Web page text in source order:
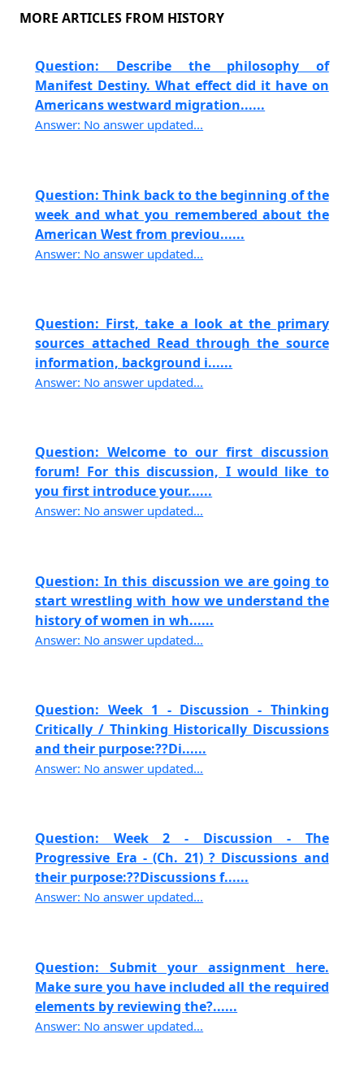
MORE ARTICLES FROM HISTORY
Question: Describe the philosophy of
Manifest Destiny. What effect did it have on
Americans westward migration......
Answer: No answer updated...
Question: Think back to the beginning of the
week and what you remembered about the
American West from previou......
Answer: No answer updated...
Question: First, take a look at the primary
sources attached Read through the source
information, background i......
Answer: No answer updated...
Question: Welcome to our first discussion
forum! For this discussion, I would like to
you first introduce your......
Answer: No answer updated...
Question: In this discussion we are going to
start wrestling with how we understand the
history of women in wh......
Answer: No answer updated...
Question: Week 1 - Discussion - Thinking
Critically / Thinking Historically Discussions
and their purpose:??Di......
Answer: No answer updated...
Question: Week 2 - Discussion - The
Progressive Era - (Ch. 21) ? Discussions and
their purpose:??Discussions f......
Answer: No answer updated...
Question: Submit your assignment here.
Make sure you have included all the required
elements by reviewing the?......
Answer: No answer updated...